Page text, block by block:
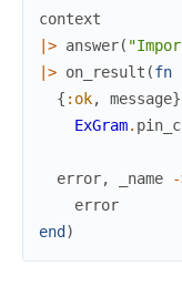
context
|> answer(
|> on_result (fn
{ :ok, message}
ExGram.
error, _name
error
end )